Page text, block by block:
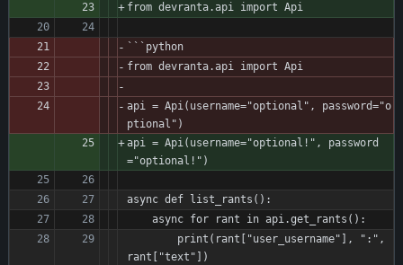
from devranta.api import Api
```python
from devranta.api import Api
api = Api(username="optional", password="o
ptional")
api = Api(username="optional!", password
="optional!")
async def list_rants():
    async for rant in api.get_rants():
rant["text"])